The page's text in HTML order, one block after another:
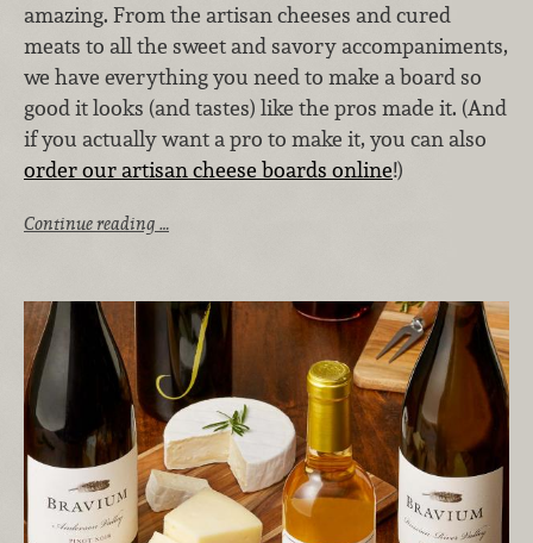
amazing. From the artisan cheeses and cured
meats to all the sweet and savory accompaniments,
we have everything you need to make a board so
good it looks (and tastes) like the pros made it. (And
if you actually want a pro to make it, you can also
order our artisan cheese boards online!)
Continue reading …